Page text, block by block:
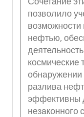
позволило
возможности
нефтью,
космические
разлива
эффективны
незаконного